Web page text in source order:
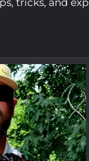
tricks, and